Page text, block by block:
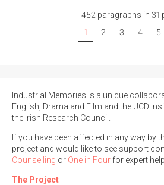
452 paragraphs in 31
1
2 3 4 5
Industrial Memories is a unique
English, Drama and Film and the UCD
the Irish Research Council.
If you have been affected in any way by
project and would like to see support
Counselling or One in Four for expert help.
The Project